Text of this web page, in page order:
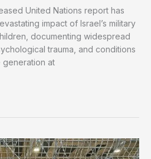
United Nations report has
impact of Israel’s military
documenting widespread
trauma, and conditions
generation at